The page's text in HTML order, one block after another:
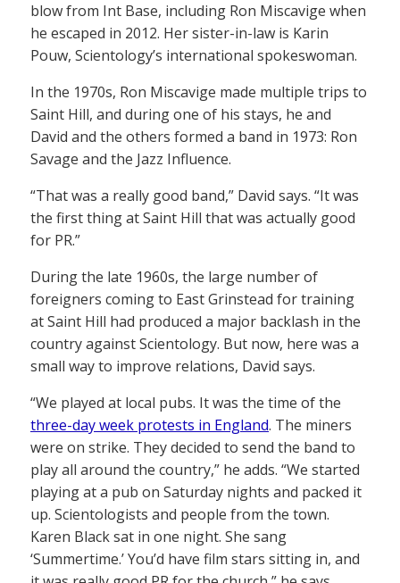
blow from Int Base, including Ron Miscavige when
he escaped in 2012. Her sister-in-law is Karin
Pouw, Scientology’s international spokeswoman.
In the 1970s, Ron Miscavige made multiple trips to
Saint Hill, and during one of his stays, he and
David and the others formed a band in 1973: Ron
Savage and the Jazz Influence.
“That was a really good band,” David says. “It was
the first thing at Saint Hill that was actually good
for PR.”
During the late 1960s, the large number of
foreigners coming to East Grinstead for training
at Saint Hill had produced a major backlash in the
country against Scientology. But now, here was a
small way to improve relations, David says.
“We played at local pubs. It was the time of the
three-day week protests in England. The miners
were on strike. They decided to send the band to
play all around the country,” he adds. “We started
playing at a pub on Saturday nights and packed it
up. Scientologists and people from the town.
Karen Black sat in one night. She sang
‘Summertime.’ You’d have film stars sitting in, and